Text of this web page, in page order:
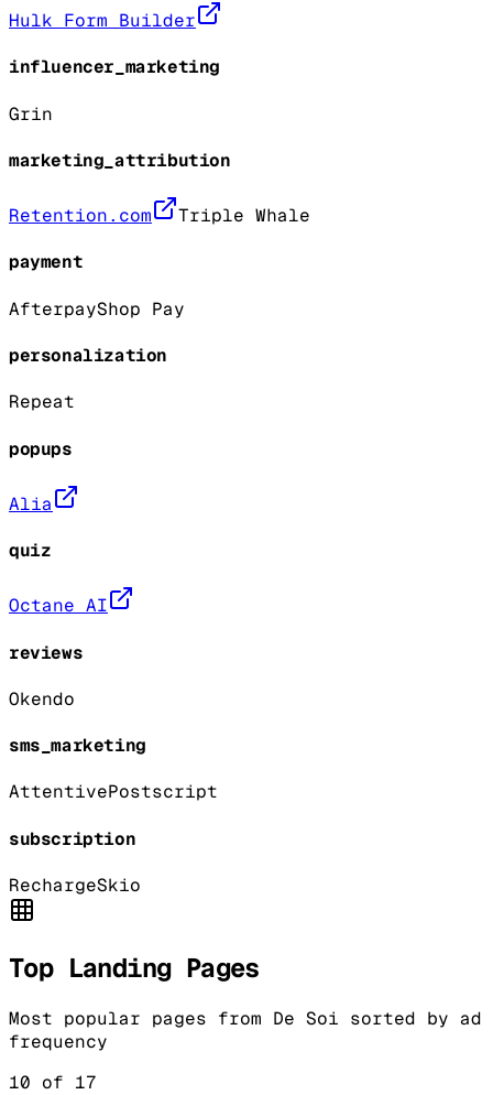
Hulk Form Builder
influencer_marketing
Grin
marketing_attribution
Retention.com Triple Whale
payment
AfterpayShop Pay
personalization
Repeat
popups
Alia
quiz
Octane AI
reviews
Okendo
sms_marketing
AttentivePostscript
subscription
RechargeSkio
Top Landing Pages
Most popular pages from De Soi sorted by ad
frequency
10 of 17